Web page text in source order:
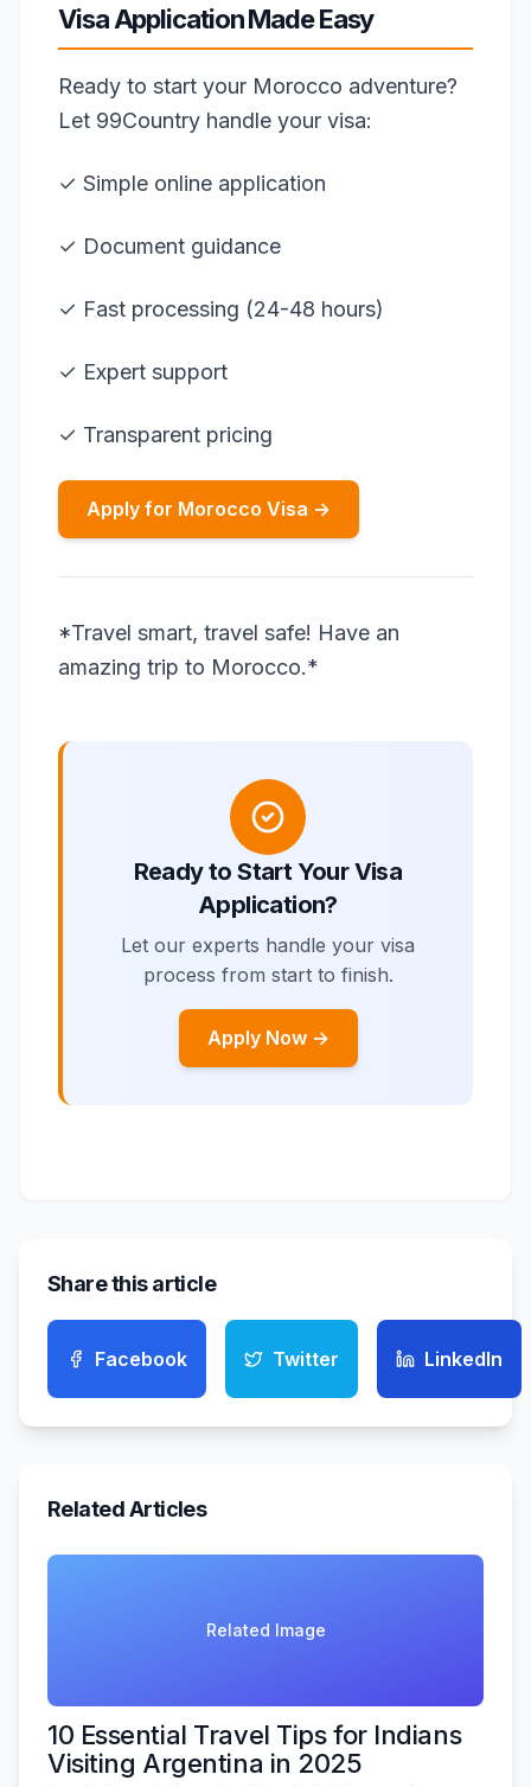
Visa Application Made Easy
Ready to start your Morocco adventure?
Let 99Country handle your visa:
✓ Simple online application
✓ Document guidance
✓ Fast processing (24-48 hours)
✓ Expert support
✓ Transparent pricing
Apply for Morocco Visa →
*Travel smart, travel safe! Have an
amazing trip to Morocco.*
Ready to Start Your Visa
Application?
Let our experts handle your visa
process from start to finish.
Apply Now →
Share this article
Facebook Twitter LinkedIn
Related Articles
Related Image
10 Essential Travel Tips for Indians
Visiting Argentina in 2025